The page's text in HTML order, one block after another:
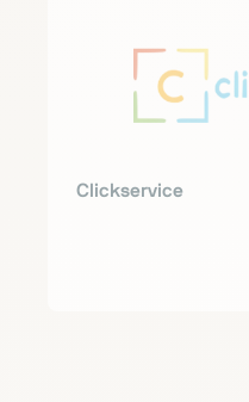
Clickservice